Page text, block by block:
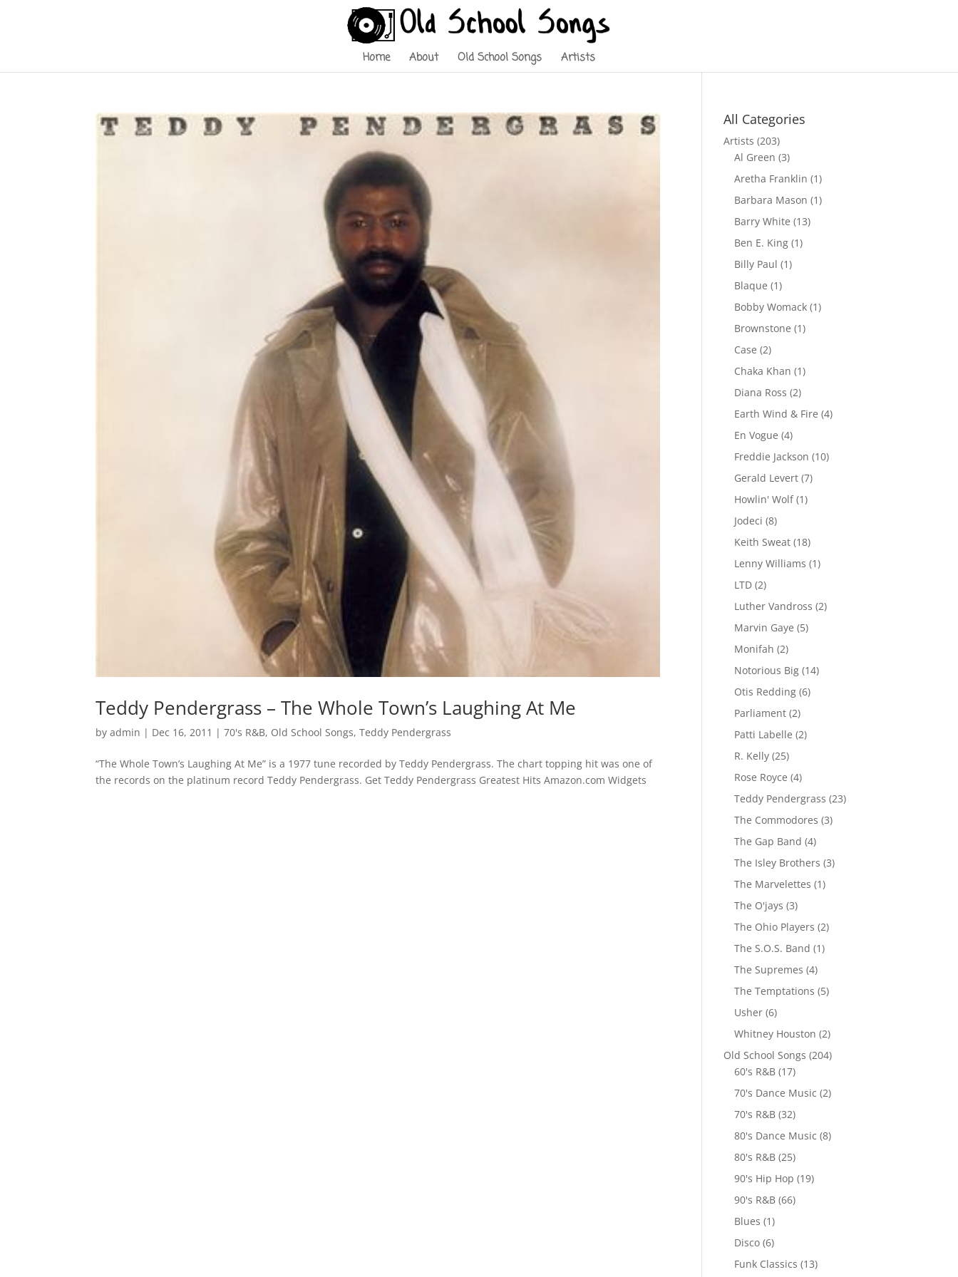
Home About Old School Songs Artists
Teddy Pendergrass – The Whole Town’s Laughing At Me
byadmin | Dec 16, 2011 |70's R&B, Old School Songs,Teddy Pendergrass
“The Whole Town’s Laughing At Me” is a 1977 tune recorded by Teddy Pendergrass. The chart topping hit was one of
the records on the platinum record Teddy Pendergrass. Get Teddy Pendergrass Greatest Hits Amazon.com Widgets
All Categories
Artists (203)
Al Green (3)
Aretha Franklin (1)
Barbara Mason (1)
Barry White (13)
Ben E. King (1)
Billy Paul (1)
Blaque (1)
Bobby Womack (1)
Brownstone (1)
Case (2)
Chaka Khan (1)
Diana Ross (2)
Earth Wind & Fire (4)
En Vogue (4)
Freddie Jackson (10)
Gerald Levert (7)
Howlin' Wolf(1)
Jodeci (8)
Keith Sweat (18)
Lenny Williams (1)
LTD (2)
Luther Vandross (2)
Marvin Gaye (5)
Monifah (2)
Notorious Big (14)
Otis Redding (6)
Parliament (2)
Patti Labelle (2)
R. Kelly (25)
Rose Royce (4)
Teddy Pendergrass (23)
The Commodores (3)
The Gap Band (4)
The Isley Brothers (3)
The Marvelettes (1)
The O'jays (3)
The Ohio Players (2)
The S.O.S. Band (1)
The Supremes (4)
The Temptations (5)
Usher (6)
Whitney Houston (2)
Old School Songs (204)
60's R&B (17)
70's Dance Music (2)
70's R&B (32)
80's Dance Music (8)
80's R&B (25)
90's Hip Hop (19)
90's R&B (66)
Blues (1)
Disco (6)
Funk Classics (13)